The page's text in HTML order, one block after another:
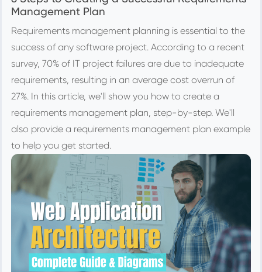
Management Plan
Requirements management planning is essential to the
success of any software project. According to a recent
survey, 70% of IT project failures are due to inadequate
requirements, resulting in an average cost overrun of
27%. In this article, we'll show you how to create a
requirements management plan, step-by-step. We'll
also provide a requirements management plan example
to help you get started.